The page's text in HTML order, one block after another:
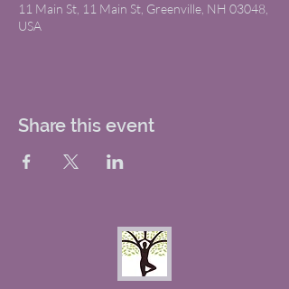
11 Main St, 11 Main St, Greenville, NH 03048,
USA
Share this event